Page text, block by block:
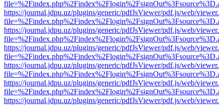
https://journal.jdpu.uz/plugins/generic/pdfJsViewer/pdf.js/web/
https://journal.jdpu.uz/plugins/generic/pdfJsViewer/pdf.js/web/
https://journal.jdpu.uz/plugins/generic/pdfJsViewer/pdf.js/web/
https://journal.jdpu.uz/plugins/generic/pdfJsViewer/pdf.js/web/
https://journal.jdpu.uz/plugins/generic/pdfJsViewer/pdf.js/web/
https://journal.jdpu.uz/plugins/generic/pdfJsViewer/pdf.js/web/